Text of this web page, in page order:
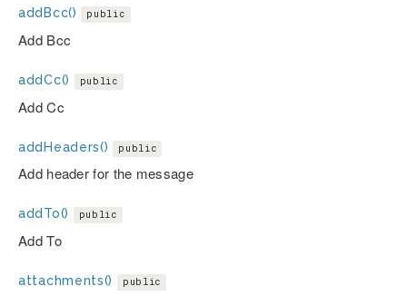
addBcc() public
Add Bcc
addCc() public
Add Cc
addHeaders() public
Add header for the message
addTo() public
Add To
attachments() public